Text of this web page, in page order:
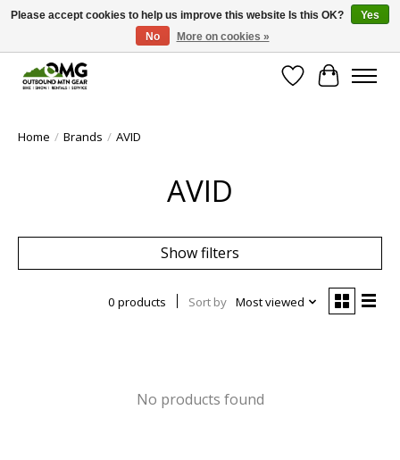
Save money with only 4.5% tax in Evergreen, CO!
Wish List
Cart
Home / Brands / AVID
AVID
Show filters
0 products Sort by Most viewed
No products found
Please accept cookies to help us improve this website Is this OK?
Yes
No
More on cookies »